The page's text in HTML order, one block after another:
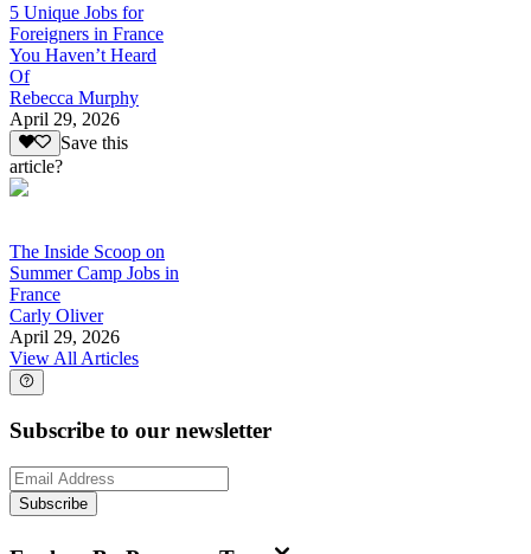
5 Unique Jobs for
Foreigners in France
You Haven’t Heard
Of
Rebecca Murphy
April 29, 2026
Save this
article?
The Inside Scoop on
Summer Camp Jobs in
France
Carly Oliver
April 29, 2026
View All Articles
Subscribe to our newsletter
Subscribe